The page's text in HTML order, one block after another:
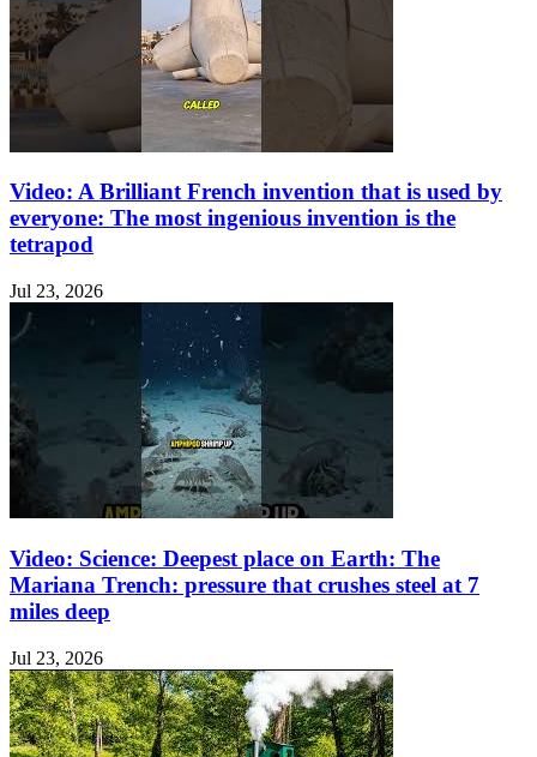
Video: A Brilliant French invention that is used by
everyone: The most ingenious invention is the
tetrapod
Jul 23, 2026
Video: Science: Deepest place on Earth: The
Mariana Trench: pressure that crushes steel at 7
miles deep
Jul 23, 2026